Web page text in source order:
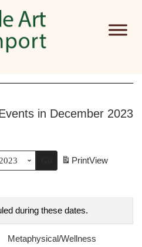
in December 2023
PrintView
during these dates.
Metaphysical/Wellness